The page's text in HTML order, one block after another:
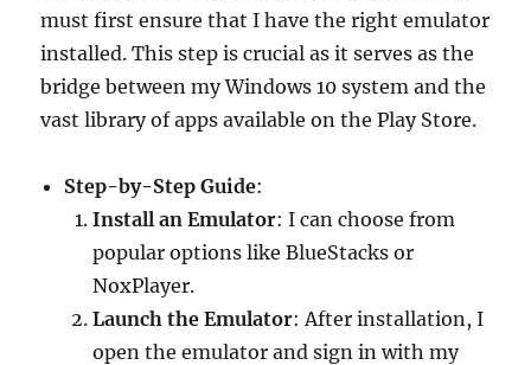
must first ensure that I have the right emulator
installed. This step is crucial as it serves as the
bridge between my Windows 10 system and the
vast library of apps available on the Play Store.
Step-by-Step Guide:
Install an Emulator: I can choose from
popular options like BlueStacks or
NoxPlayer.
Launch the Emulator: After installation, I
open the emulator and sign in with my